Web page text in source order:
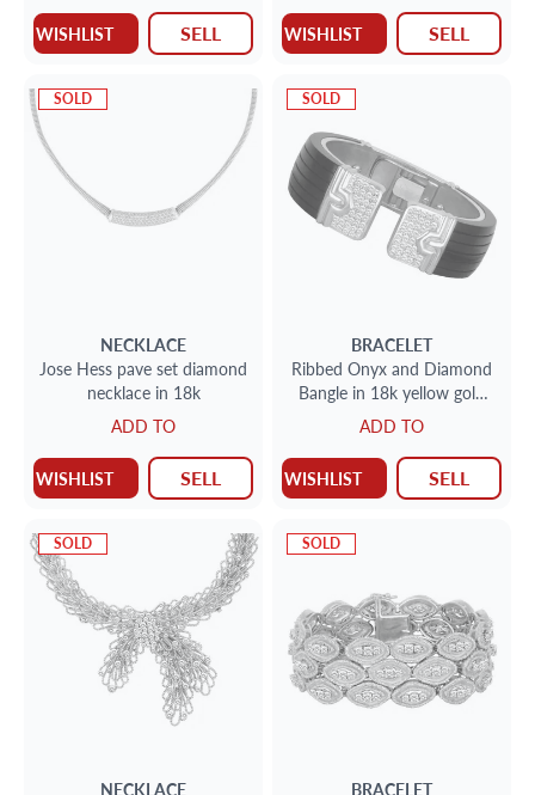
WISHLIST SELL WISHLIST SELL
SOLD
NECKLACE
Jose Hess pave set diamond
necklace in 18k
ADD TO
WISHLIST SELL
SOLD
BRACELET
Ribbed Onyx and Diamond
Bangle in 18k yellow gold
with approx. 2cts in
diamonds
ADD TO
WISHLIST SELL
SOLD
NECKLACE
SOLD
BRACELET